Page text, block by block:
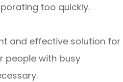
too quickly.
and effective solution for
people with busy